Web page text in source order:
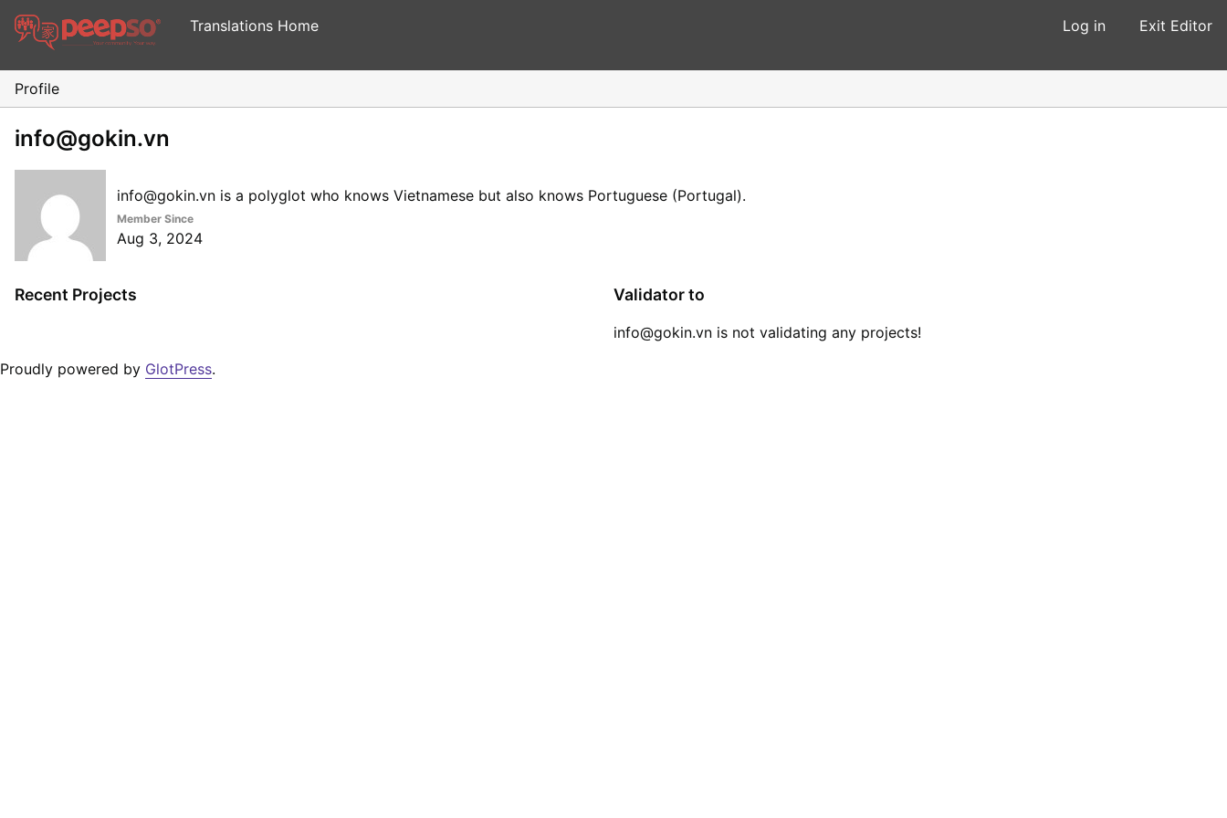
Translations Home Log in Exit Editor
Profile
info@gokin.vn
info@gokin.vn is a polyglot who knows Vietnamese but also knows Portuguese (Portugal).
Member Since
Aug 3, 2024
Recent Projects Validator to
info@gokin.vn is not validating any projects!
Proudly powered by GlotPress.